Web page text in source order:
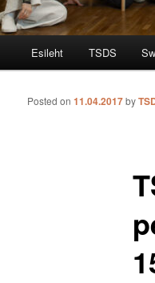
Skip to primary
Skip to secondary
Esileht TSDS
Posted on 11.04.2017by